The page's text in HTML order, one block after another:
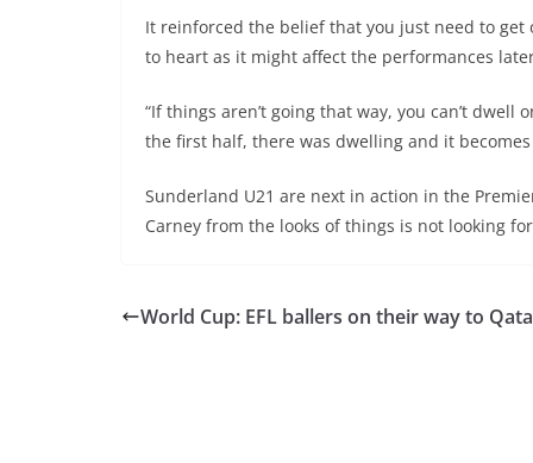
It reinforced the belief that you just need to
to heart as it might affect the performances
“If things aren’t going that way, you can’t dwell
the first half, there was dwelling and it
Sunderland U21 are next in action in the
Carney from the looks of things is not looking
World Cup: EFL ballers on their way to